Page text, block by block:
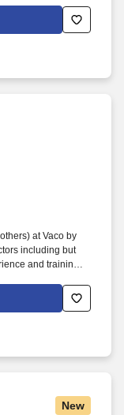
The
leadership
experienced
at Vaco by
including but
and training;
organizational
(and others) at
and
New